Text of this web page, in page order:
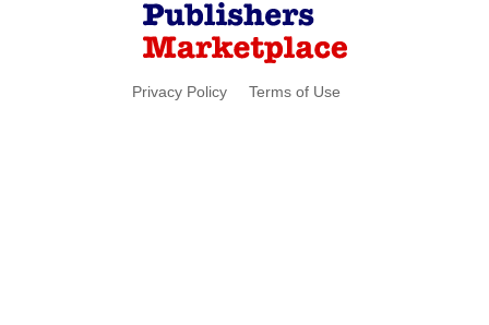
Privacy Policy Terms of Use